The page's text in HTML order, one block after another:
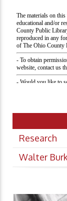
Research
Walter